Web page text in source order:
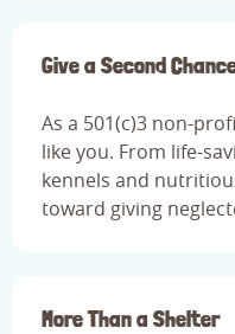
Give a Second
As a 501(c)3 non-
like you. From life-
kennels and
toward giving
More Than a Shelter